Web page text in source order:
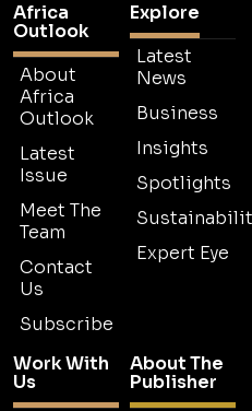
Africa
Outlook
About
Africa
Outlook
Latest
Issue
Meet The
Team
Contact
Us
Subscribe
Explore
Latest
News
Business
Insights
Spotlights
Expert Eye
Work With
Us
About The
Publisher